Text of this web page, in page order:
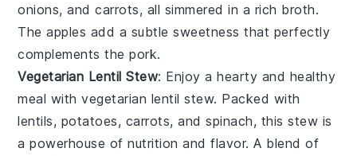
onions, andcarrots, all simmered in a rich broth.
Theapples add a subtle sweetness that perfectly
complements thepork.
Vegetarian Lentil Stew: Enjoy a hearty and healthy
meal withvegetarian lentil stew. Packed with
lentils, potatoes, carrots, andspinach, this stew is
a powerhouse ofnutrition andflavor. A blend of